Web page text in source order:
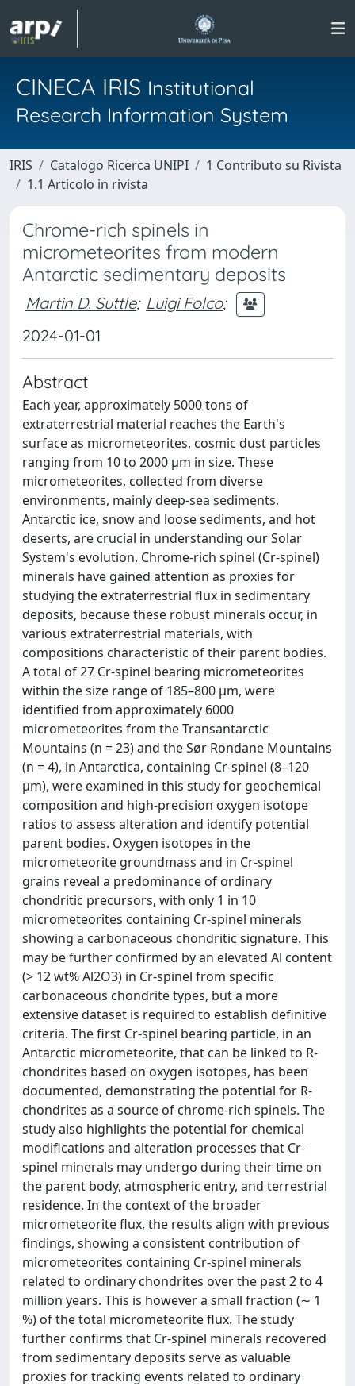
CINECA IRIS Institutional
Research Information System
IRIS Catalogo Ricerca UNIPI
1 Contributo su Rivista
1.1 Articolo in rivista
Chrome-rich spinels in
micrometeorites from modern
Antarctic sedimentary deposits
Martin D. Suttle; Luigi Folco;
2024-01-01
Abstract
Each year, approximately 5000 tons of
extraterrestrial material reaches the Earth's
surface as micrometeorites, cosmic dust particles
ranging from 10 to 2000 μm in size. These
micrometeorites, collected from diverse
environments, mainly deep-sea sediments,
Antarctic ice, snow and loose sediments, and hot
deserts, are crucial in understanding our Solar
System's evolution. Chrome-rich spinel (Cr-spinel)
minerals have gained attention as proxies for
studying the extraterrestrial flux in sedimentary
deposits, because these robust minerals occur, in
various extraterrestrial materials, with
compositions characteristic of their parent bodies.
A total of 27 Cr-spinel bearing micrometeorites
within the size range of 185–800 μm, were
identified from approximately 6000
micrometeorites from the Transantarctic
Mountains (n = 23) and the Sør Rondane Mountains
(n = 4), in Antarctica, containing Cr-spinel (8–120
μm), were examined in this study for geochemical
composition and high-precision oxygen isotope
ratios to assess alteration and identify potential
parent bodies. Oxygen isotopes in the
micrometeorite groundmass and in Cr-spinel
grains reveal a predominance of ordinary
chondritic precursors, with only 1 in 10
micrometeorites containing Cr-spinel minerals
showing a carbonaceous chondritic signature. This
may be further confirmed by an elevated Al content
(> 12 wt% Al2O3) in Cr-spinel from specific
carbonaceous chondrite types, but a more
extensive dataset is required to establish definitive
criteria. The first Cr-spinel bearing particle, in an
Antarctic micrometeorite, that can be linked to R-
chondrites based on oxygen isotopes, has been
documented, demonstrating the potential for R-
chondrites as a source of chrome-rich spinels. The
study also highlights the potential for chemical
modifications and alteration processes that Cr-
spinel minerals may undergo during their time on
the parent body, atmospheric entry, and terrestrial
residence. In the context of the broader
micrometeorite flux, the results align with previous
findings, showing a consistent contribution of
micrometeorites containing Cr-spinel minerals
related to ordinary chondrites over the past 2 to 4
million years. This is however a small fraction (∼ 1
%) of the total micrometeorite flux. The study
further confirms that Cr-spinel minerals recovered
from sedimentary deposits serve as valuable
proxies for tracking events related to ordinary